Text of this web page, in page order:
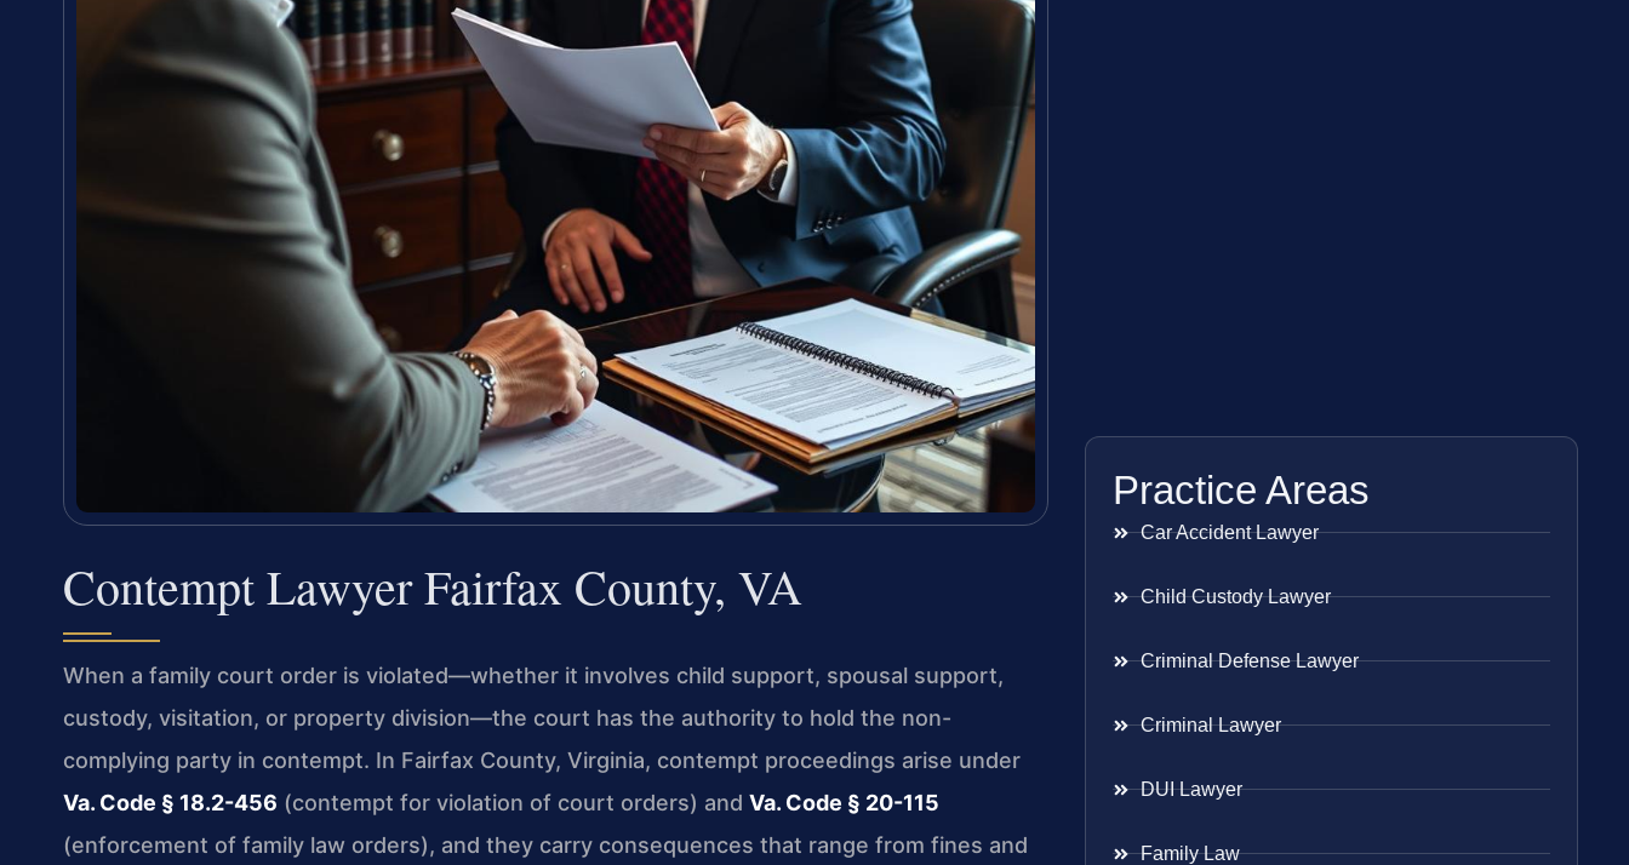
Contempt Lawyer Fairfax County, VA
When a family court order is violated—whether it involves child support, spousal support,
custody, visitation, or property division—the court has the authority to hold the non-
complying party in contempt. In Fairfax County, Virginia, contempt proceedings arise under
Va. Code § 18.2-456 (contempt for violation of court orders) and Va. Code § 20-115
(enforcement of family law orders), and they carry consequences that range from fines and
Practice Areas
Car Accident Lawyer
Child Custody Lawyer
Criminal Defense Lawyer
Criminal Lawyer
DUI Lawyer
Family Law